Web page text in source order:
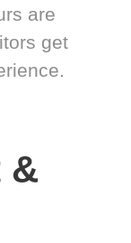
are
get
&